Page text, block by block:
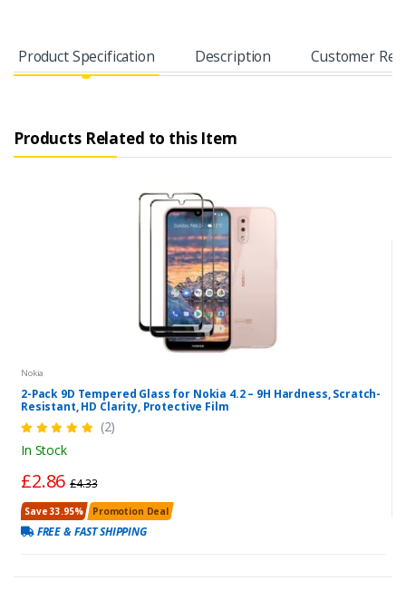
Product Specification Description Customer
Products Related to this Item
Nokia
2-Pack 9D Tempered Glass for Nokia 4.2 – 9H Hardness, Scratch-
Resistant, HD Clarity, Protective Film
(2)
In Stock
£2.86£4.33
Save 33.95% Promotion Deal
FREE & FAST SHIPPING